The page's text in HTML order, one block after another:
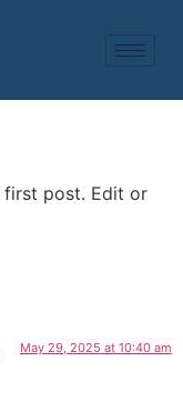
first post. Edit or
May 29, 2025 at 10:40 am